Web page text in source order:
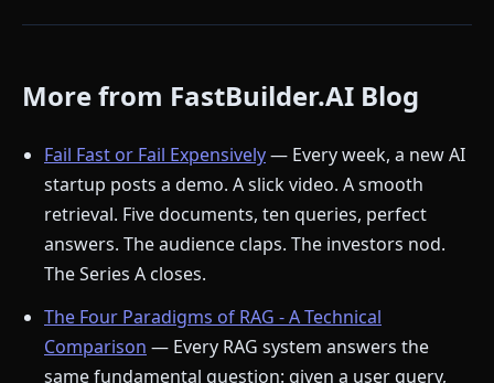
More from FastBuilder.AI Blog
Fail Fast or Fail Expensively— Every week, a new AI
startup posts a demo. A slick video. A smooth
retrieval. Five documents, ten queries, perfect
answers. The audience claps. The investors nod.
The Series A closes.
The Four Paradigms of RAG - A Technical
Comparison — Every RAG system answers the
same fundamental question: given a user query,